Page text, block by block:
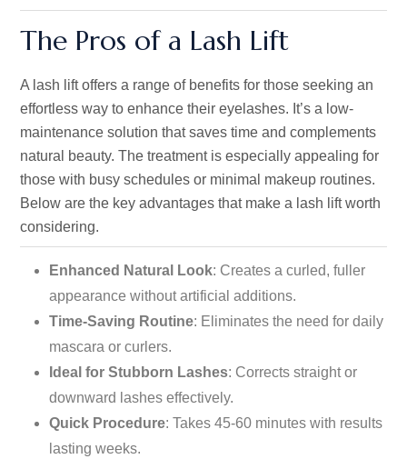
The Pros of a Lash Lift
A lash lift offers a range of benefits for those seeking an
effortless way to enhance their eyelashes. It’s a low-
maintenance solution that saves time and complements
natural beauty. The treatment is especially appealing for
those with busy schedules or minimal makeup routines.
Below are the key advantages that make a lash lift worth
considering.
Enhanced Natural Look: Creates a curled, fuller
appearance without artificial additions.
Time-Saving Routine: Eliminates the need for daily
mascara or curlers.
Ideal for Stubborn Lashes: Corrects straight or
downward lashes effectively.
Quick Procedure: Takes 45-60 minutes with results
lasting weeks.